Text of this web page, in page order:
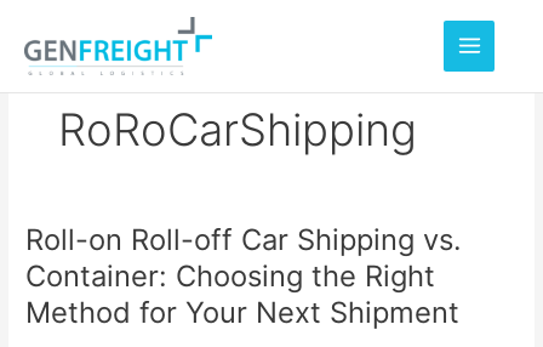
content
RoRoCarShipping
Roll-on Roll-off Car Shipping vs.
Container: Choosing the Right
Method for Your Next Shipment
Roll-
on
Roll-